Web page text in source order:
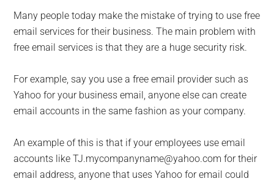
Michigan
Many people today make the mistake of trying to use free
email services for their business. The main problem with
free email services is that they are a huge security risk.
For example, say you use a free email provider such as
Yahoo for your business email, anyone else can create
email accounts in the same fashion as your company.
An example of this is that if your employees use email
accounts like TJ.mycompanyname@yahoo.com for their
email address, anyone that uses Yahoo for email could